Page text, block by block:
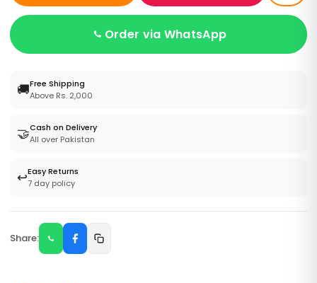
Order via WhatsApp
🚚Free Shipping
Above Rs. 2,000
🤝Cash on Delivery
All over Pakistan
↩️Easy Returns
7 day policy
Share: